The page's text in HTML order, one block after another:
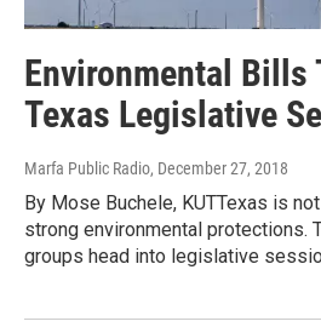
Environmental Bills
Texas Legislative
Marfa Public Radio, December 27, 2018
By Mose Buchele, KUTTexas is
strong environmental protections.
groups head into legislative